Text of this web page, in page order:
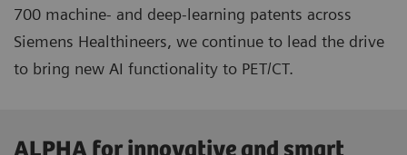
700 machine- and deep-learning patents across
Siemens Healthineers, we continue to lead the drive
to bring new AI functionality to PET/CT.